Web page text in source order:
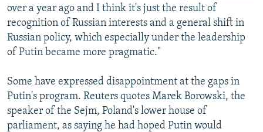
over a year ago and I think it's just the result of
recognition of Russian interests and a general shift in
Russian policy, which especially under the leadership
of Putin became more pragmatic."
Some have expressed disappointment at the gaps in
Putin's program. Reuters quotes Marek Borowski, the
speaker of the Sejm, Poland's lower house of
parliament, as saying he had hoped Putin would